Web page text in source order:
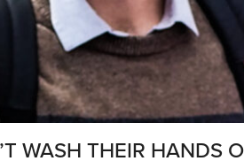
WASH THEIR HANDS